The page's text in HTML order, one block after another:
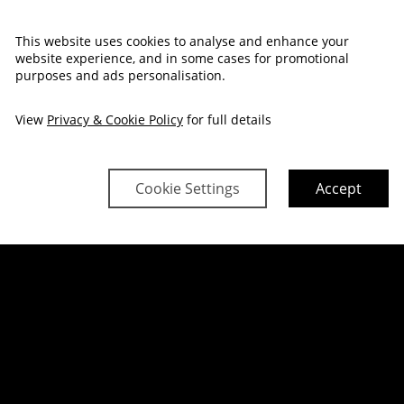
This website uses cookies to analyse and enhance your
website experience, and in some cases for promotional
purposes and ads personalisation.
View Privacy & Cookie Policy for full details
Cookie Settings Accept
BOOK NOW